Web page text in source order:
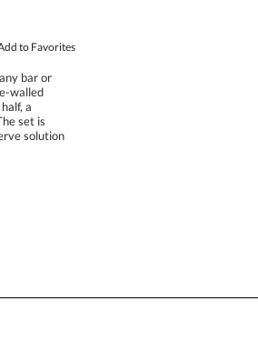
to Favorites
bar or
walled
half, a
set is
solution